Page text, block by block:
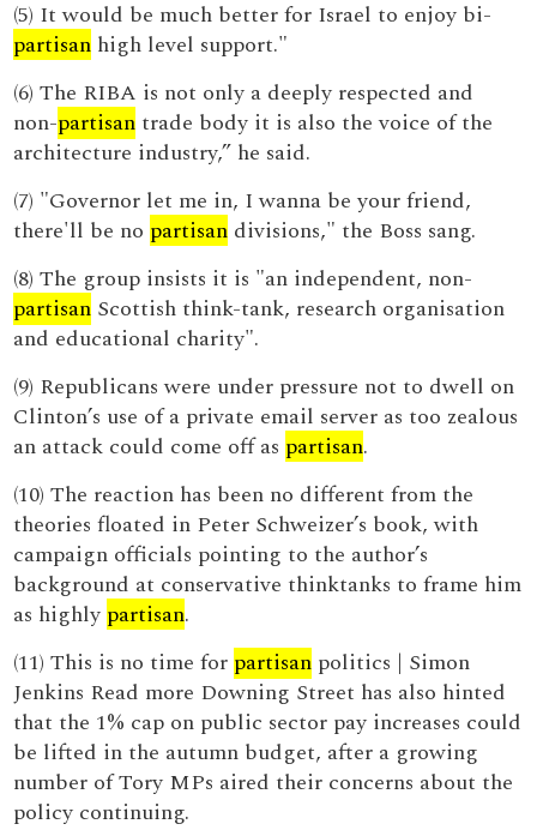
(5) It would be much better for Israel to enjoy bi-
partisan high level support."
(6) The RIBA is not only a deeply respected and
non-partisan trade body it is also the voice of the
architecture industry,” he said.
(7) "Governor let me in, I wanna be your friend,
there'll be no partisan divisions," the Boss sang.
(8) The group insists it is "an independent, non-
partisan Scottish think-tank, research organisation
and educational charity".
(9) Republicans were under pressure not to dwell on
Clinton’s use of a private email server as too zealous
an attack could come off as partisan.
(10) The reaction has been no different from the
theories floated in Peter Schweizer’s book, with
campaign officials pointing to the author’s
background at conservative thinktanks to frame him
as highly partisan.
(11) This is no time for partisan politics | Simon
Jenkins Read more Downing Street has also hinted
that the 1% cap on public sector pay increases could
be lifted in the autumn budget, after a growing
number of Tory MPs aired their concerns about the
policy continuing.